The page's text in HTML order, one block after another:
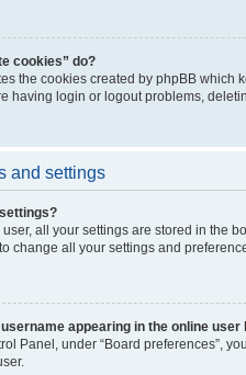
cookies” do?
the cookies created by phpBB
having login or logout problems,
and settings
all your settings are stored in the
change all your settings and
appearing in the online user
Panel, under “Board preferences”,